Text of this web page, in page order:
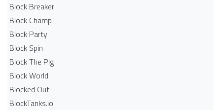
Block Breaker
Block Champ
Block Party
Block Spin
Block The Pig
Block World
Blocked Out
BlockTanks.io